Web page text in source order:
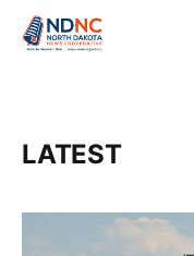
LATEST